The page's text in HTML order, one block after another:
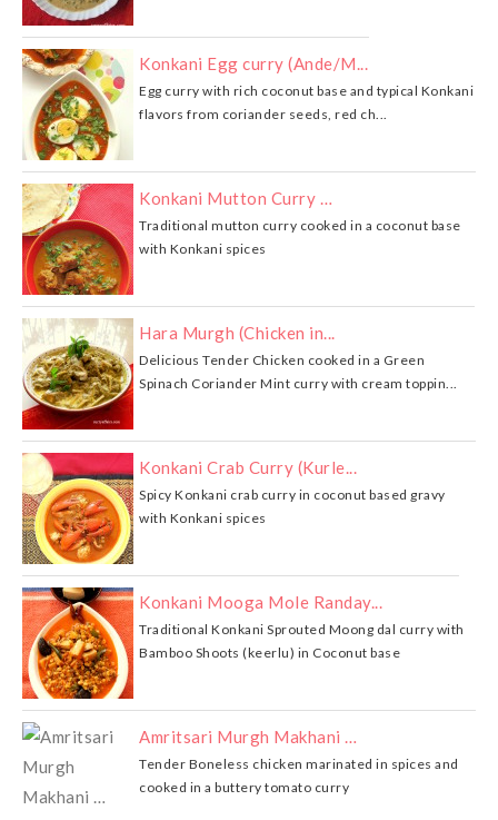
Konkani Egg curry (Ande/M...
Egg curry with rich coconut base and typical Konkani
flavors from coriander seeds, red ch...
Konkani Mutton Curry …
Traditional mutton curry cooked in a coconut base
with Konkani spices
Hara Murgh (Chicken in...
Delicious Tender Chicken cooked in a Green
Spinach Coriander Mint curry with cream toppin...
Konkani Crab Curry (Kurle...
Spicy Konkani crab curry in coconut based gravy
with Konkani spices
Konkani Mooga Mole Randay...
Traditional Konkani Sprouted Moong dal curry with
Bamboo Shoots (keerlu) in Coconut base
Amritsari Murgh Makhani …
Tender Boneless chicken marinated in spices and
cooked in a buttery tomato curry